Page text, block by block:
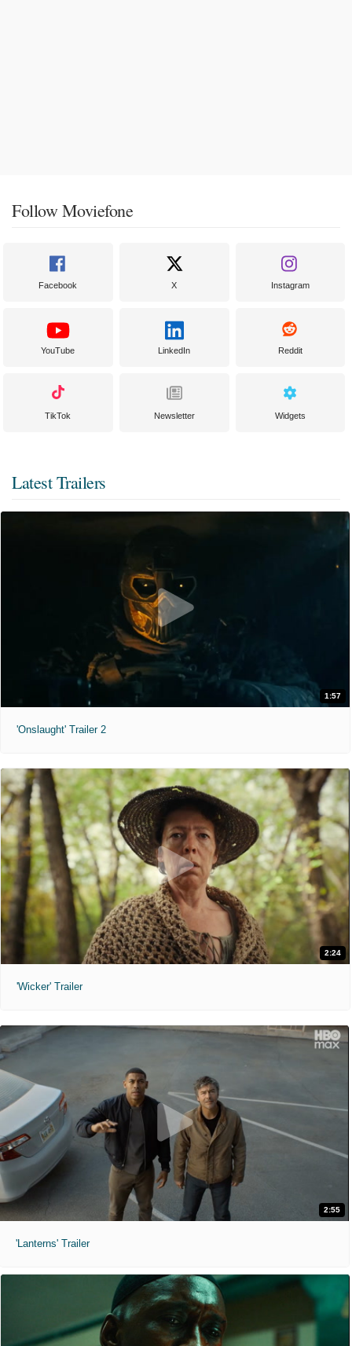
Follow Moviefone
Facebook X Instagram
YouTube LinkedIn Reddit
TikTok Newsletter Widgets
Latest Trailers
1:57
'Onslaught' Trailer 2
2:24
'Wicker' Trailer
2:55
'Lanterns' Trailer